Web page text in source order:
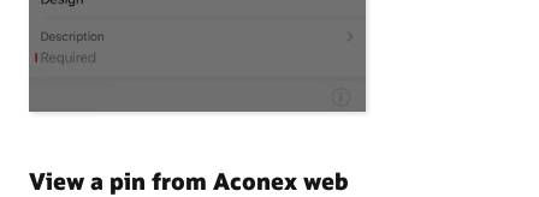
View a pin from Aconex web